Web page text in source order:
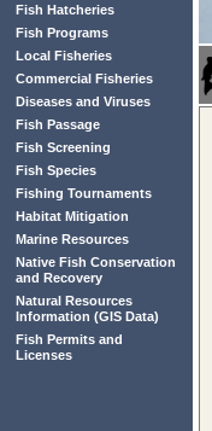
Fish Hatcheries
Fish Programs
Local Fisheries
Commercial Fisheries
Diseases and Viruses
Fish Passage
Fish Screening
Fish Species
Fishing Tournaments
Habitat Mitigation
Marine Resources
Native Fish Conservation
and Recovery
Natural Resources
Information (GIS Data)
Fish Permits and
Licenses